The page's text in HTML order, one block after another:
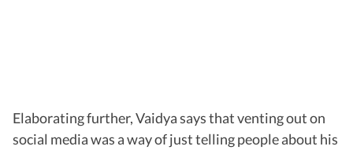
Elaborating further, Vaidya says that venting out on
social media was a way of just telling people about his